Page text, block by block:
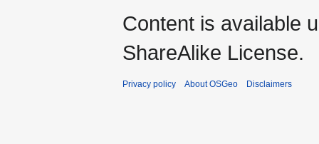
Content is available
ShareAlike License.
Privacy policy About OSGeo Disclaimers